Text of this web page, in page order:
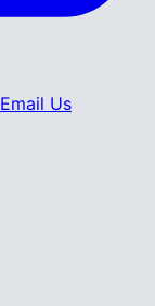
Email Us